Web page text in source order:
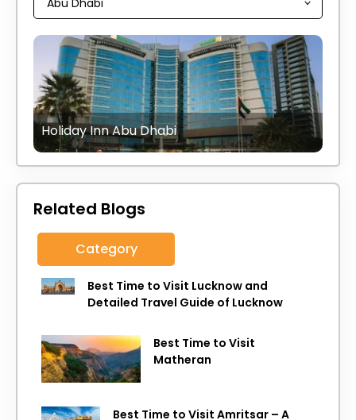
Holiday Inn Abu Dhabi
Related Blogs
Category
Best Time to Visit Lucknow and
Detailed Travel Guide of Lucknow
Best Time to Visit
Matheran
Best Time to Visit Amritsar – A